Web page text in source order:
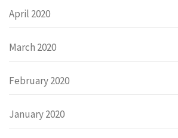
April 2020
March 2020
February 2020
January 2020